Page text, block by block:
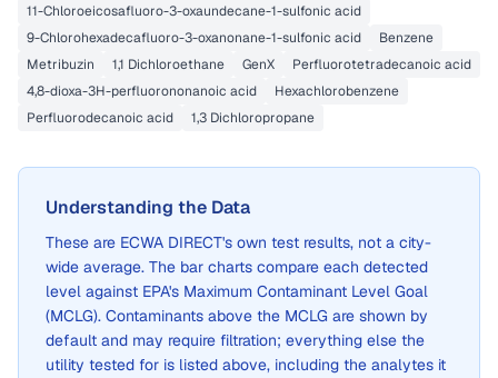
11-Chloroeicosafluoro-3-oxaundecane-1-sulfonic acid
9-Chlorohexadecafluoro-3-oxanonane-1-sulfonic acid
Benzene
Metribuzin
1,1 Dichloroethane GenX
Perfluorotetradecanoic acid
4,8-dioxa-3H-perfluorononanoic acid
Hexachlorobenzene
Perfluorodecanoic acid
1,3 Dichloropropane
Understanding the Data
These are ECWA DIRECT's own test results, not a city-
wide average. The bar charts compare each detected
level against EPA's Maximum Contaminant Level Goal
(MCLG). Contaminants above the MCLG are shown by
default and may require filtration; everything else the
utility tested for is listed above, including the analytes it